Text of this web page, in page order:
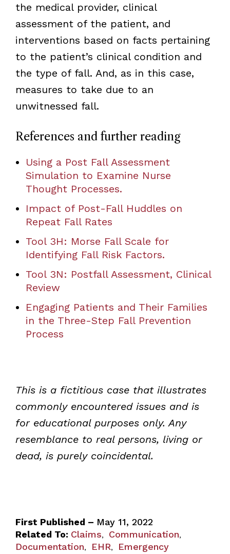
the medical provider, clinical
assessment of the patient, and
interventions based on facts pertaining
to the patient’s clinical condition and
the type of fall. And, as in this case,
measures to take due to an
unwitnessed fall.
References and further reading
Using a Post Fall Assessment
Simulation to Examine Nurse
Thought Processes.
Impact of Post-Fall Huddles on
Repeat Fall Rates
Tool 3H: Morse Fall Scale for
Identifying Fall Risk Factors.
Tool 3N: Postfall Assessment, Clinical
Review
Engaging Patients and Their Families
in the Three-Step Fall Prevention
Process
This is a fictitious case that illustrates
commonly encountered issues and is
for educational purposes only. Any
resemblance to real persons, living or
dead, is purely coincidental.
First Published – May 11, 2022
Related To: Claims, Communication,
Documentation, EHR,
Emergency